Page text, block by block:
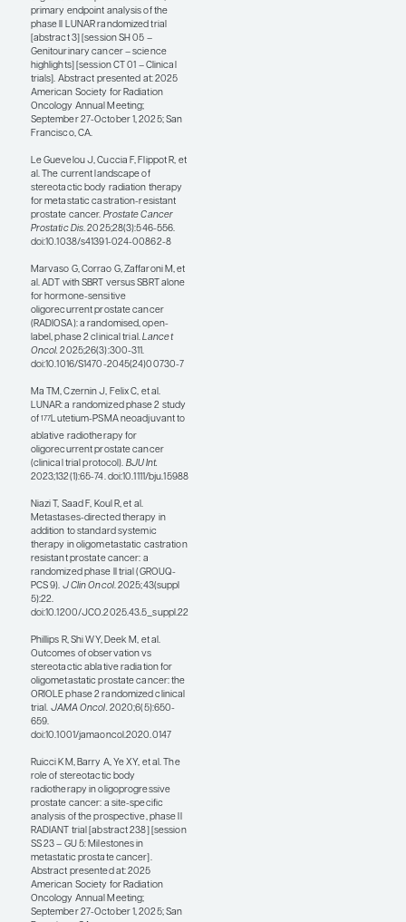
Significant PFS
improvements were
observed in the aggregate
population, while results
varied in the individual
cohorts. SOC plus MDT
resulted in PFS
improvements in patients
with prostate cancer. There
were also clear data
MDT to SOC improved T-cell
activation. To me, this
indicates that there may be a
number of factors at play
may also be correlated with
this immune activation.
Kara M. Ruicci, MD, PhD,
presented data from the
ongoing, phase 2, single-
arm RADIANT basket trial in
which patients with
oligoprogressive prostate
cancer who had progressed
on systemic therapy were
treated with SBRT (abstract
238). The primary end point
was cumulative incidence of
change in systemic therapy.
At 1 year, 55.1% of individuals
remained on the same
systemic therapy, and local
control was 84%. Overall,
what we learn from
RADIANT is that SBRT can
be useful—even in heavily